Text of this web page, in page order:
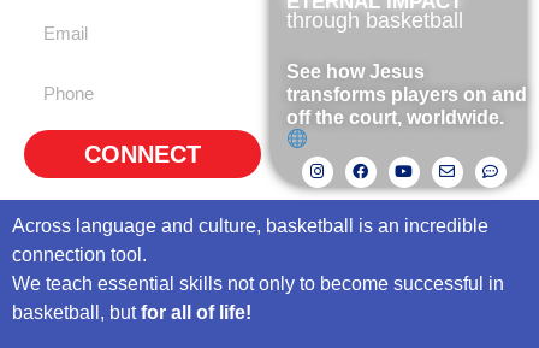
CONNECT
through basketball
See how Jesus
transforms players on and
off the court, worldwide.
Across language and culture, basketball is an incredible
connection tool.
We teach essential skills not only to become successful in
basketball, butfor all of life!